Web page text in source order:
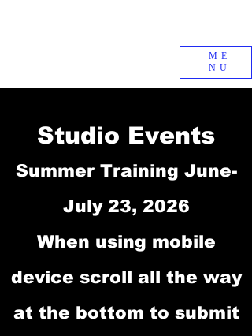
ME
NU
Studio Events
Summer Training June-
July 23, 2026
When using mobile
device scroll all the way
at the bottom to submit